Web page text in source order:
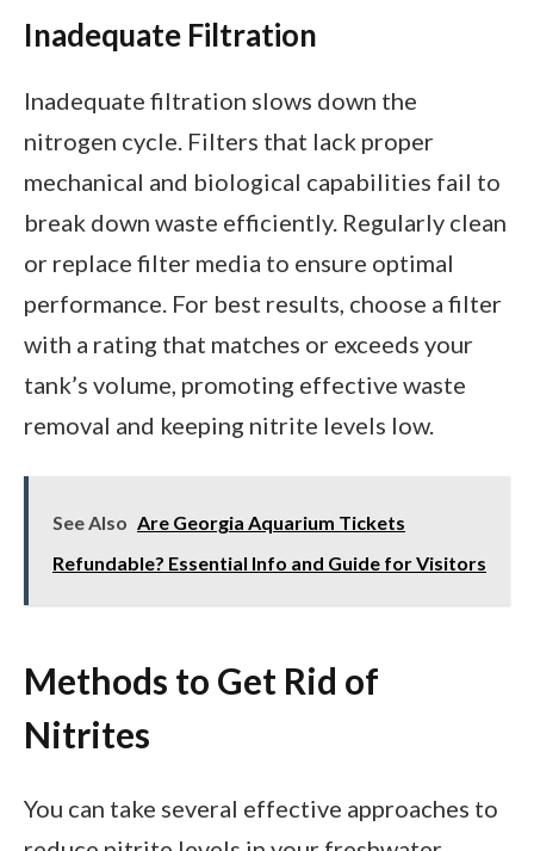
Inadequate Filtration
Inadequate filtration slows down the
nitrogen cycle. Filters that lack proper
mechanical and biological capabilities fail to
break down waste efficiently. Regularly clean
or replace filter media to ensure optimal
performance. For best results, choose a filter
with a rating that matches or exceeds your
tank’s volume, promoting effective waste
removal and keeping nitrite levels low.
See Also Are Georgia Aquarium Tickets
Refundable? Essential Info and Guide for Visitors
Methods to Get Rid of
Nitrites
You can take several effective approaches to